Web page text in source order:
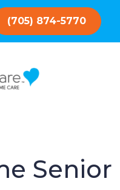
(705) 874-5770
Senior